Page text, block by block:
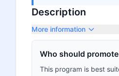
Description
More information
Who should
This program is best